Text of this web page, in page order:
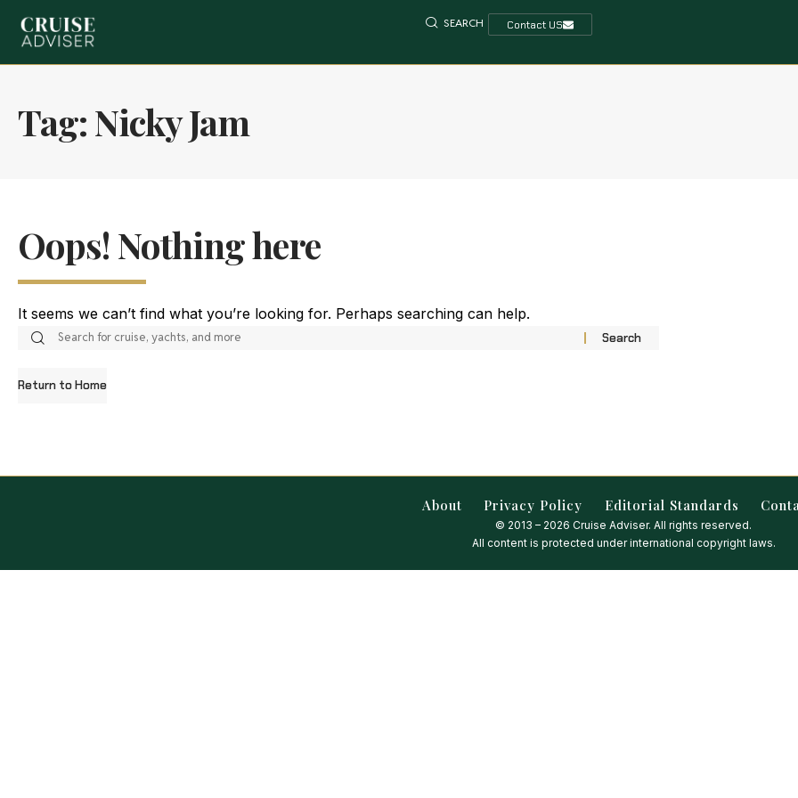
SEARCH Contact US
Tag:Nicky Jam
Oops! Nothing here
It seems we can’t find what you’re looking for. Perhaps searching can help.
Return to Home
About Privacy Policy Editorial Standards
© 2013 – 2026 Cruise Adviser. All rights reserved.
All content is protected under international copyright laws.